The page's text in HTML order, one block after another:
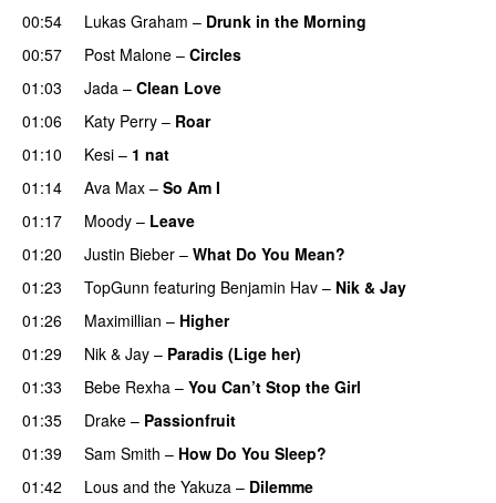
00:54
Lukas Graham – Drunk in the Morning
00:57
Post Malone – Circles
01:03
Jada – Clean Love
01:06
Katy Perry – Roar
01:10
Kesi – 1 nat
01:14
Ava Max – So Am I
01:17
Moody – Leave
01:20
Justin Bieber – What Do You Mean?
01:23
TopGunn featuring Benjamin Hav – Nik & Jay
01:26
Maximillian – Higher
01:29
Nik & Jay – Paradis (Lige her)
01:33
Bebe Rexha – You Can’t Stop the Girl
01:35 Drake – Passionfruit
01:39
Sam Smith – How Do You Sleep?
01:42
Lous and the Yakuza – Dilemme